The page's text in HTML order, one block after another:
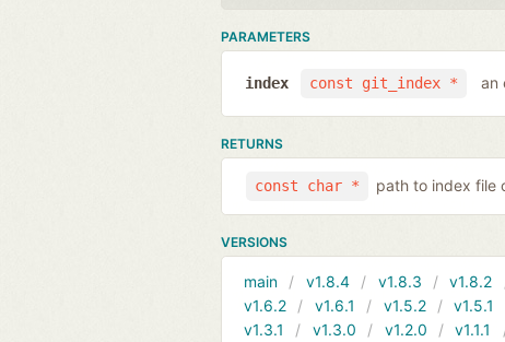
PARAMETERS
const git_index *
index an
RETURNS
const char * path to index file
VERSIONS
main v1.8.4 v1.8.3 v1.8.2
v1.6.2
v1.6.1 v1.5.2 v1.5.1
v1.3.1
v1.3.0 v1.2.0 v1.1.1